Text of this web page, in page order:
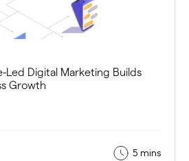
Led Digital Marketing Builds
Growth
5 mins